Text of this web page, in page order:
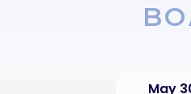
Text
May